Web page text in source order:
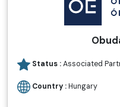
Status :Associated
Country :Hungary